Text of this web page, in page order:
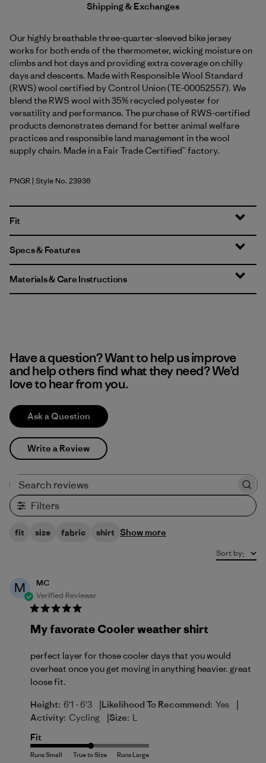
Shipping & Exchanges
Our highly breathable three-quarter-sleeved bike jersey
works for both ends of the thermometer, wicking moisture on
climbs and hot days and providing extra coverage on chilly
days and descents. Made with Responsible Wool Standard
(RWS) wool certified by Control Union (TE-00052557). We
blend the RWS wool with 35% recycled polyester for
versatility and performance. The purchase of RWS-certified
products demonstrates demand for better animal welfare
practices and responsible land management in the wool
supply chain. Made in a Fair Trade Certified™ factory.
Pine Needle Green
PNGR | Style No. 23936
Fit
Specs & Features
Materials & Care Instructions
Have a question? Want to help us improve
and help others find what they need? We’d
love to hear from you.
Ask a Question
Write a Review
Filters
fit size fabric shirt Show more
Sort by:
M
MC
Verified Reviewer
My favorate Cooler weather shirt
perfect layer for those cooler days that you would
overheat once you get moving in anything heavier. great
loose fit.
Height: 6'1 - 6'3 |Likelihood To Recommend: Yes |
Activity: Cycling |Size: L
Fit